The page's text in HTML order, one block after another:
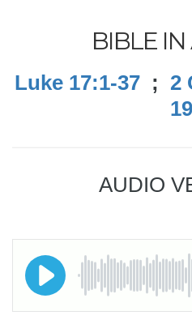
BIBLE IN
Luke 17:1-37; 2
19
AUDIO